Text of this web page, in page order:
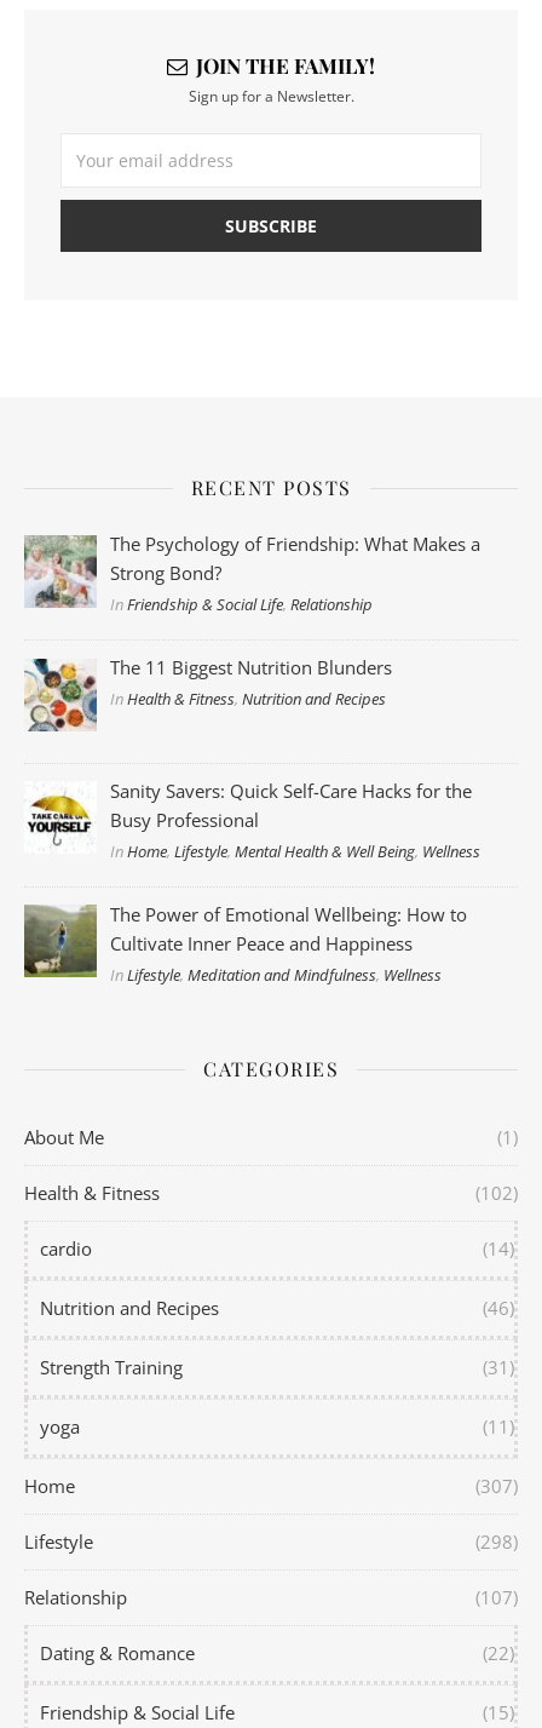
JOIN THE FAMILY!
Sign up for a Newsletter.
RECENT POSTS
The Psychology of Friendship: What Makes a
Strong Bond?
InFriendship & Social Life,Relationship
The 11 Biggest Nutrition Blunders
InHealth & Fitness,Nutrition and Recipes
Sanity Savers: Quick Self-Care Hacks for the
Busy Professional
InHome,Lifestyle,Mental Health & Well Being, Wellness
The Power of Emotional Wellbeing: How to
Cultivate Inner Peace and Happiness
InLifestyle,Meditation and Mindfulness, Wellness
CATEGORIES
About Me (1)
Health & Fitness (102)
cardio (14)
Nutrition and Recipes (46)
Strength Training (31)
yoga (11)
Home (307)
Lifestyle (298)
Relationship (107)
Dating & Romance (22)
Friendship & Social Life (15)